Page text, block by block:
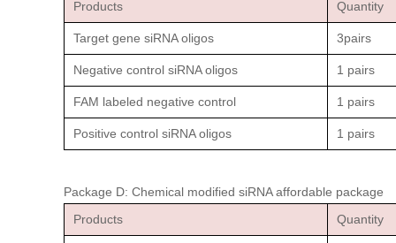
Products Quantity
Target gene siRNA oligos 3pairs
Negative control siRNA oligos 1 pairs
FAM labeled negative control 1 pairs
Positive control siRNA oligos 1 pairs
Package D: Chemical modified siRNA affordable package
Products
Quantity